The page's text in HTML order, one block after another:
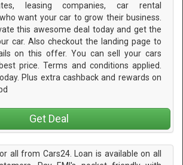
leasing companies, car rental
want your car to grow their business.
this awesome deal today and get the
car. Also checkout the landing page to
on this offer. You can sell your cars
price. Terms and conditions applied.
Plus extra cashback and rewards on
Get Deal
all from Cars24. Loan is available on all